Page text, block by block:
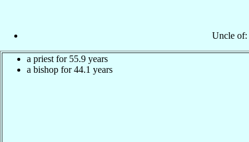
Uncle of:
a priest for 55.9 years
a bishop for 44.1 years